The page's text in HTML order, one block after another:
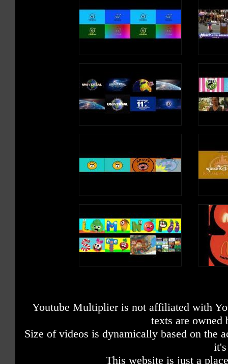
Youtube Multiplier is not affiliated with
texts are owned
Size of videos is dynamically based on the
This website is just a